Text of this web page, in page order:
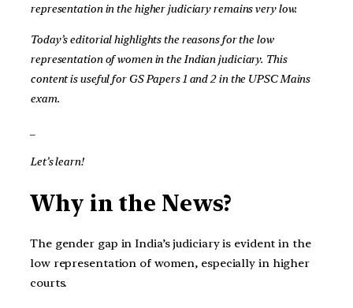
representation in the higher judiciary remains very low.
Today’s editorial highlights the reasons for the low
representation of women in the Indian judiciary. This
content is useful for GS Papers 1 and 2 in the UPSC Mains
exam.
Let’s learn!
Why in the News?
The gender gap in India’s judiciary is evident in the
low representation of women, especially in higher
courts.